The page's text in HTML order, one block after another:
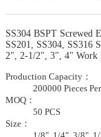
SS304 BSPT Screwed
SS201, SS304,
2", 2-1/2", 3", 4" Work
Production Capacity：
200000 Pieces
MOQ：
50 PCS
Size：